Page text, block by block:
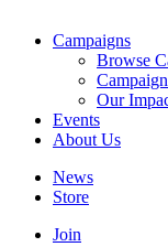
Campaigns
Browse
Our
Events
About Us
News
Store
Join